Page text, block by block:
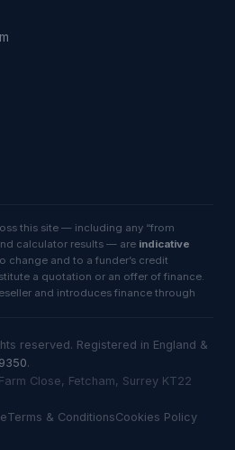
this site — including any “from
calculator results — are indicative
change and to a funder’s credit
a quotation or an offer of finance.
and introduces finance through
reserved. Registered in England &
.
Close, Fetcham, Surrey KT22
Terms & ConditionsCookies Policy